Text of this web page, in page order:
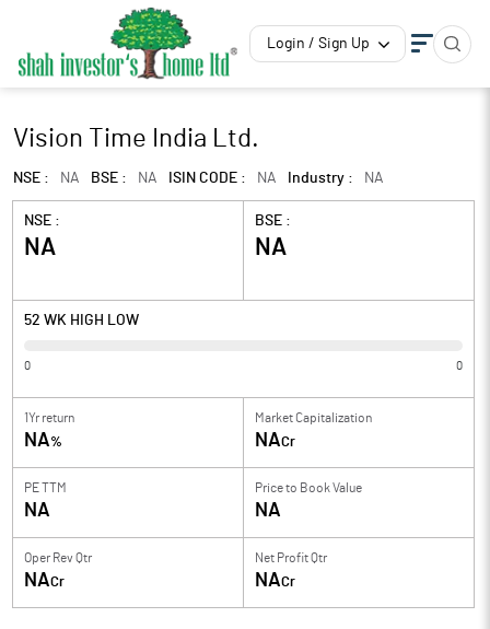
Login / Sign Up
Vision Time India Ltd.
NSE : NA BSE : NA ISIN CODE : NA Industry : NA
NSE :
NA
BSE :
NA
52 WK HIGH LOW
0 0
1Yr return
NA%
Market Capitalization
NACr
PE TTM
NA
Price to Book Value
NA
Oper Rev Qtr
NACr
Net Profit Qtr
NACr